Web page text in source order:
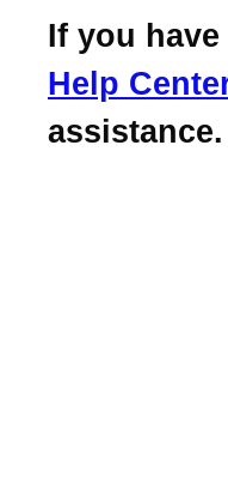
If you
Help
assistance.